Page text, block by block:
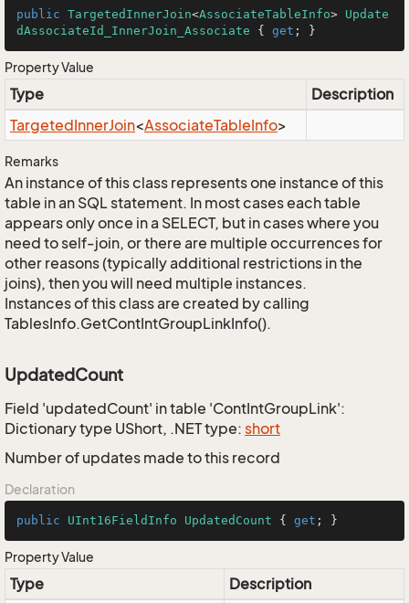
public TargetedInnerJoin<AssociateTableInfo> Update
dAssociateId_InnerJoin_Associate { get ; }
Property Value
Type
Description
TargetedInnerJoin<AssociateTableInfo>
Remarks
An instance of this class represents one instance of this
table in an SQL statement. In most cases each table
appears only once in a SELECT, but in cases where you
need to self-join, or there are multiple occurrences for
other reasons (typically additional restrictions in the
joins), then you will need multiple instances.
Instances of this class are created by calling
TablesInfo.GetContIntGroupLinkInfo().
UpdatedCount
Field 'updatedCount' in table 'ContIntGroupLink':
Dictionary type UShort, .NET type: short
Number of updates made to this record
Declaration
public UInt16FieldInfo UpdatedCount { get ; }
Property Value
Type
Description